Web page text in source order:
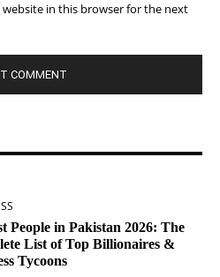
website in this browser for the next
People in Pakistan 2026: The
List of Top Billionaires &
Tycoons